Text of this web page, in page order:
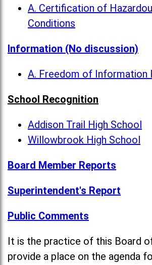
A. Certification of
Conditions
Information (No discussion)
A. Freedom of Information
School Recognition
Addison Trail High School
Willowbrook High School
Board Member Reports
Superintendent's Report
Public Comments
It is the practice of this Board
provide a place on the agenda